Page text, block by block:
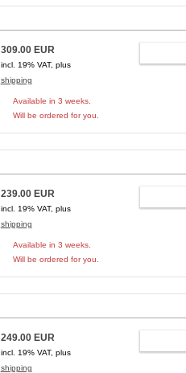
309.00 EUR
incl. 19% VAT, plus
shipping
Available in 3 weeks.
Will be ordered for you.
239.00 EUR
incl. 19% VAT, plus
shipping
Available in 3 weeks.
Will be ordered for you.
249.00 EUR
incl. 19% VAT, plus
shipping